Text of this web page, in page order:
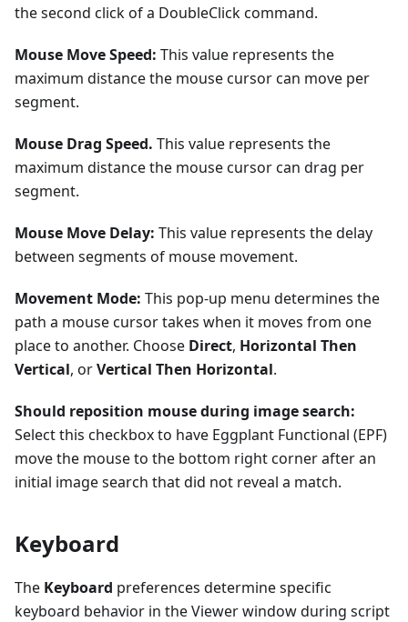
the second click of a DoubleClick command.
Mouse Move Speed: This value represents the
maximum distance the mouse cursor can move per
segment.
Mouse Drag Speed. This value represents the
maximum distance the mouse cursor can drag per
segment.
Mouse Move Delay: This value represents the delay
between segments of mouse movement.
Movement Mode: This pop-up menu determines the
path a mouse cursor takes when it moves from one
place to another. Choose Direct, Horizontal Then
Vertical, orVertical Then Horizontal.
Should reposition mouse during image search:
Select this checkbox to have Eggplant Functional (EPF)
move the mouse to the bottom right corner after an
initial image search that did not reveal a match.
Keyboard
The Keyboard preferences determine specific
keyboard behavior in the Viewer window during script